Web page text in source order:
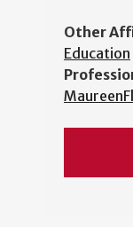
Other
Education